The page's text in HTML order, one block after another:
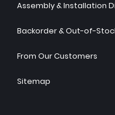
Assembly & Installation
Backorder & Out-of-
From Our Customers
Sitemap